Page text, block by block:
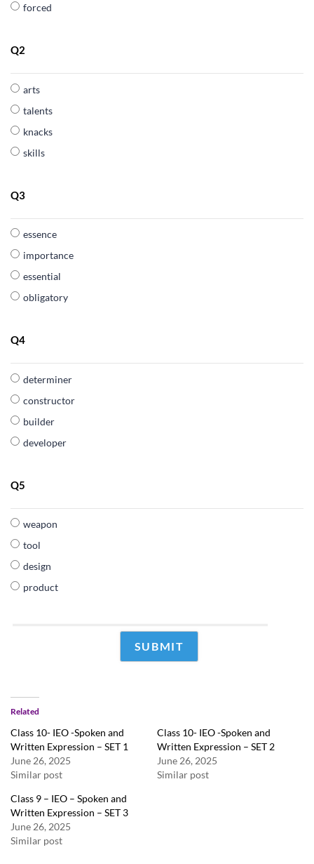
forced
Q2
arts
talents
knacks
skills
Q3
essence
importance
essential
obligatory
Q4
determiner
constructor
builder
developer
Q5
weapon
tool
design
product
Related
Class 10- IEO -Spoken and
Written Expression – SET 1
June 26, 2025
Similar post
Class 10- IEO -Spoken and
Written Expression – SET 2
June 26, 2025
Similar post
Class 9 – IEO – Spoken and
Written Expression – SET 3
June 26, 2025
Similar post